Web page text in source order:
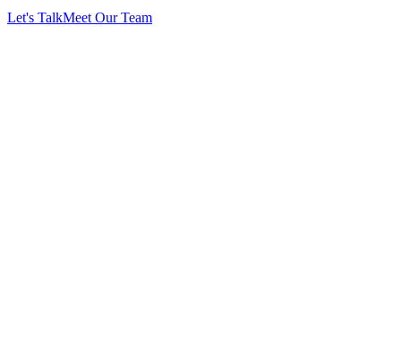
Let's TalkMeet Our Team